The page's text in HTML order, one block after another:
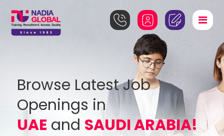
Browse Latest Job
Openings in
UAE and SAUDI ARABIA!